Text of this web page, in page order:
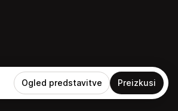
Ogled predstavitve Preizkusi